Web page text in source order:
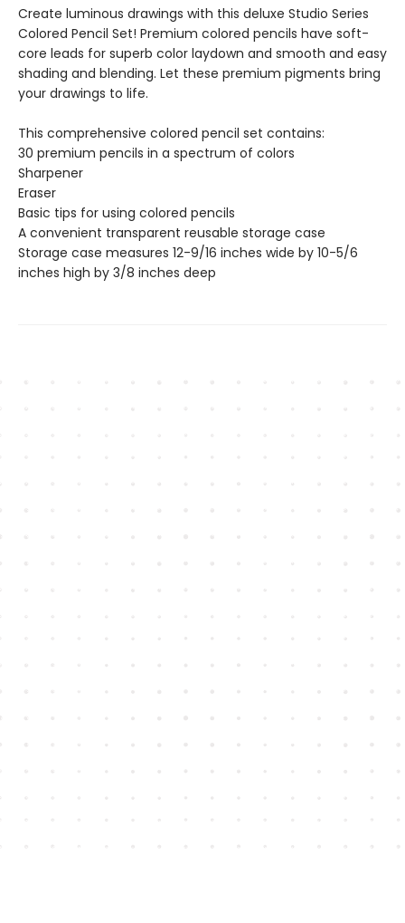
Create luminous drawings with this deluxe Studio Series
Colored Pencil Set! Premium colored pencils have soft-
core leads for superb color laydown and smooth and easy
shading and blending. Let these premium pigments bring
your drawings to life.
This comprehensive colored pencil set contains:
30 premium pencils in a spectrum of colors
Sharpener
Eraser
Basic tips for using colored pencils
A convenient transparent reusable storage case
Storage case measures 12-9/16 inches wide by 10-5/6
inches high by 3/8 inches deep